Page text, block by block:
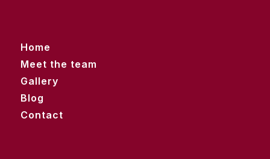
Home
Meet the team
Gallery
Blog
Contact